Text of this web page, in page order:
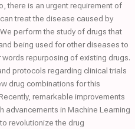
there is an urgent requirement of
treat the disease caused by
perform the study of drugs that
being used for other diseases to
repurposing of existing drugs.
protocols regarding clinical trials
drug combinations for this
remarkable improvements
advancements in Machine Learning
revolutionize the drug